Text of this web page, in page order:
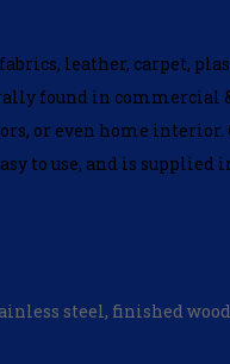
leather, carpet,
found in
or even home interior.
to use, and is supplied
steel, finished